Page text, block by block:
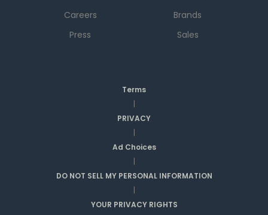
Careers
Press
Brands
Sales
Terms
|
PRIVACY
|
Ad Choices
|
DO NOT SELL MY PERSONAL INFORMATION
|
YOUR PRIVACY RIGHTS